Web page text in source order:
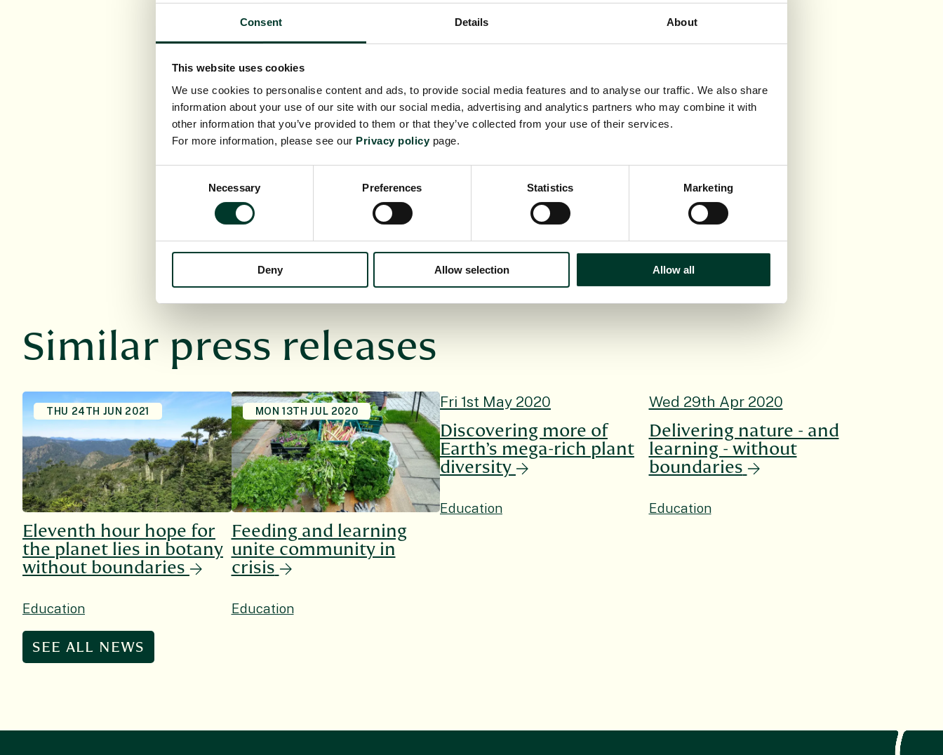
Consent Details About
This website uses cookies
We use cookies to personalise content and ads, to provide social media features and to analyse our traffic. We also share
information about your use of our site with our social media, advertising and analytics partners who may combine it with
other information that you’ve provided to them or that they’ve collected from your use of their services.
For more information, please see our Privacy policy page.
Necessary Preferences Statistics Marketing
Deny Allow selection Allow all
The Royal Botanic Garden Edinburgh(RBGE) is a leading international
research organisation delivering knowledge, education and plant conservation
Logan and Dawyck attract around a million visitors each year. It operates as a
Non Departmental Public Body established under the National Heritage
(Scotland) Act 1985, principally funded by the Scottish Government. It is also a
registered charity, managed by a Board of Trustees appointed by Ministers. Its
mission is “To explore, conserve and explain the world of plants for a better
future”.
Learn more: www.rbge.org.uk
Similar press releases
THU 24TH JUN 2021
Eleventh hour hope for
the planet lies in botany
without boundaries
Education
MON 13TH JUL 2020
Feeding and learning
unite community in
crisis
Education
Fri 1st May 2020
Discovering more of
Earth’s mega-rich plant
diversity
Education
Wed 29th Apr 2020
Delivering nature - and
learning - without
boundaries
Education
SEE ALL NEWS